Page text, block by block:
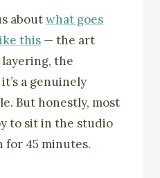
aboutwhat goes
this — the art
the
a genuinely
But honestly, most
to sit in the studio
for 45 minutes.